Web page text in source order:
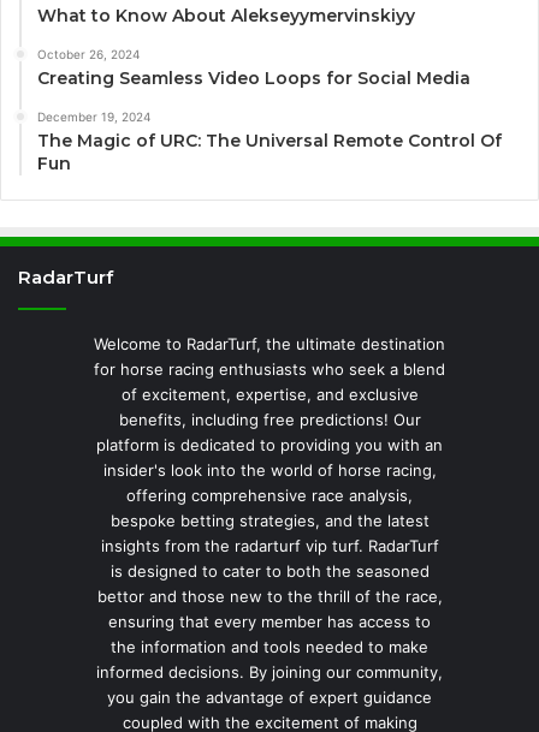
What to Know About Alekseyymervinskiyy
October 26, 2024
Creating Seamless Video Loops for Social Media
December 19, 2024
The Magic of URC: The Universal Remote Control Of
Fun
RadarTurf
Welcome to RadarTurf, the ultimate destination
for horse racing enthusiasts who seek a blend
of excitement, expertise, and exclusive
benefits, including free predictions! Our
platform is dedicated to providing you with an
insider's look into the world of horse racing,
offering comprehensive race analysis,
bespoke betting strategies, and the latest
insights from the radarturf vip turf. RadarTurf
is designed to cater to both the seasoned
bettor and those new to the thrill of the race,
ensuring that every member has access to
the information and tools needed to make
informed decisions. By joining our community,
you gain the advantage of expert guidance
coupled with the excitement of making